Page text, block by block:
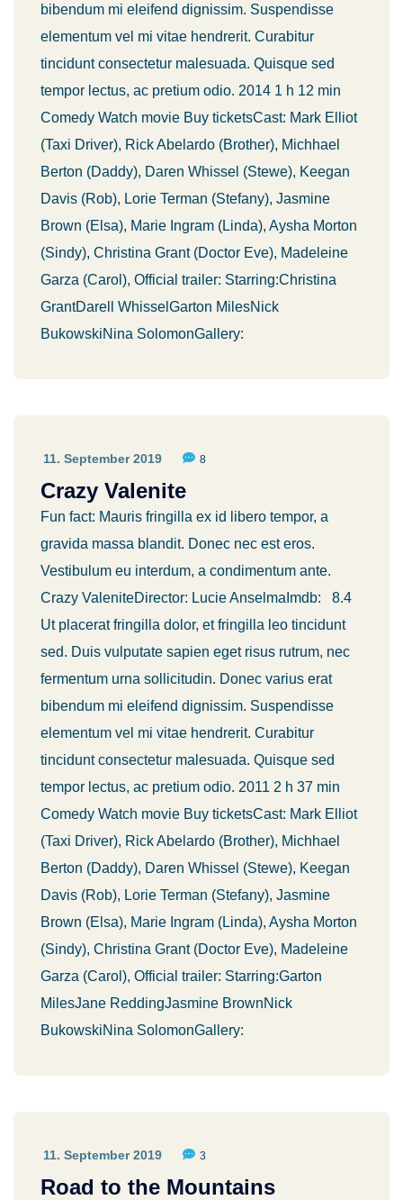
bibendum mi eleifend dignissim. Suspendisse
elementum vel mi vitae hendrerit. Curabitur
tincidunt consectetur malesuada. Quisque sed
tempor lectus, ac pretium odio. 2014 1 h 12 min
Comedy Watch movie Buy ticketsCast: Mark Elliot
(Taxi Driver), Rick Abelardo (Brother), Michhael
Berton (Daddy), Daren Whissel (Stewe), Keegan
Davis (Rob), Lorie Terman (Stefany), Jasmine
Brown (Elsa), Marie Ingram (Linda), Aysha Morton
(Sindy), Christina Grant (Doctor Eve), Madeleine
Garza (Carol), Official trailer: Starring:Christina
GrantDarell WhisselGarton MilesNick
BukowskiNina SolomonGallery:
11. September 2019 8
Crazy Valenite
Fun fact: Mauris fringilla ex id libero tempor, a
gravida massa blandit. Donec nec est eros.
Vestibulum eu interdum, a condimentum ante.
Crazy ValeniteDirector: Lucie AnselmaImdb: 8.4
Ut placerat fringilla dolor, et fringilla leo tincidunt
sed. Duis vulputate sapien eget risus rutrum, nec
fermentum urna sollicitudin. Donec varius erat
bibendum mi eleifend dignissim. Suspendisse
elementum vel mi vitae hendrerit. Curabitur
tincidunt consectetur malesuada. Quisque sed
tempor lectus, ac pretium odio. 2011 2 h 37 min
Comedy Watch movie Buy ticketsCast: Mark Elliot
(Taxi Driver), Rick Abelardo (Brother), Michhael
Berton (Daddy), Daren Whissel (Stewe), Keegan
Davis (Rob), Lorie Terman (Stefany), Jasmine
Brown (Elsa), Marie Ingram (Linda), Aysha Morton
(Sindy), Christina Grant (Doctor Eve), Madeleine
Garza (Carol), Official trailer: Starring:Garton
MilesJane ReddingJasmine BrownNick
BukowskiNina SolomonGallery:
11. September 2019 3
Road to the Mountains